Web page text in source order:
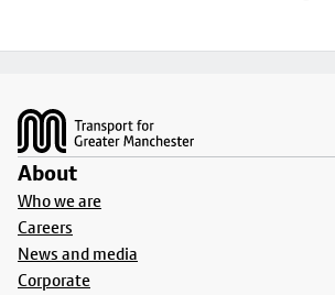
About
Who we are
Careers
News and media
Corporate